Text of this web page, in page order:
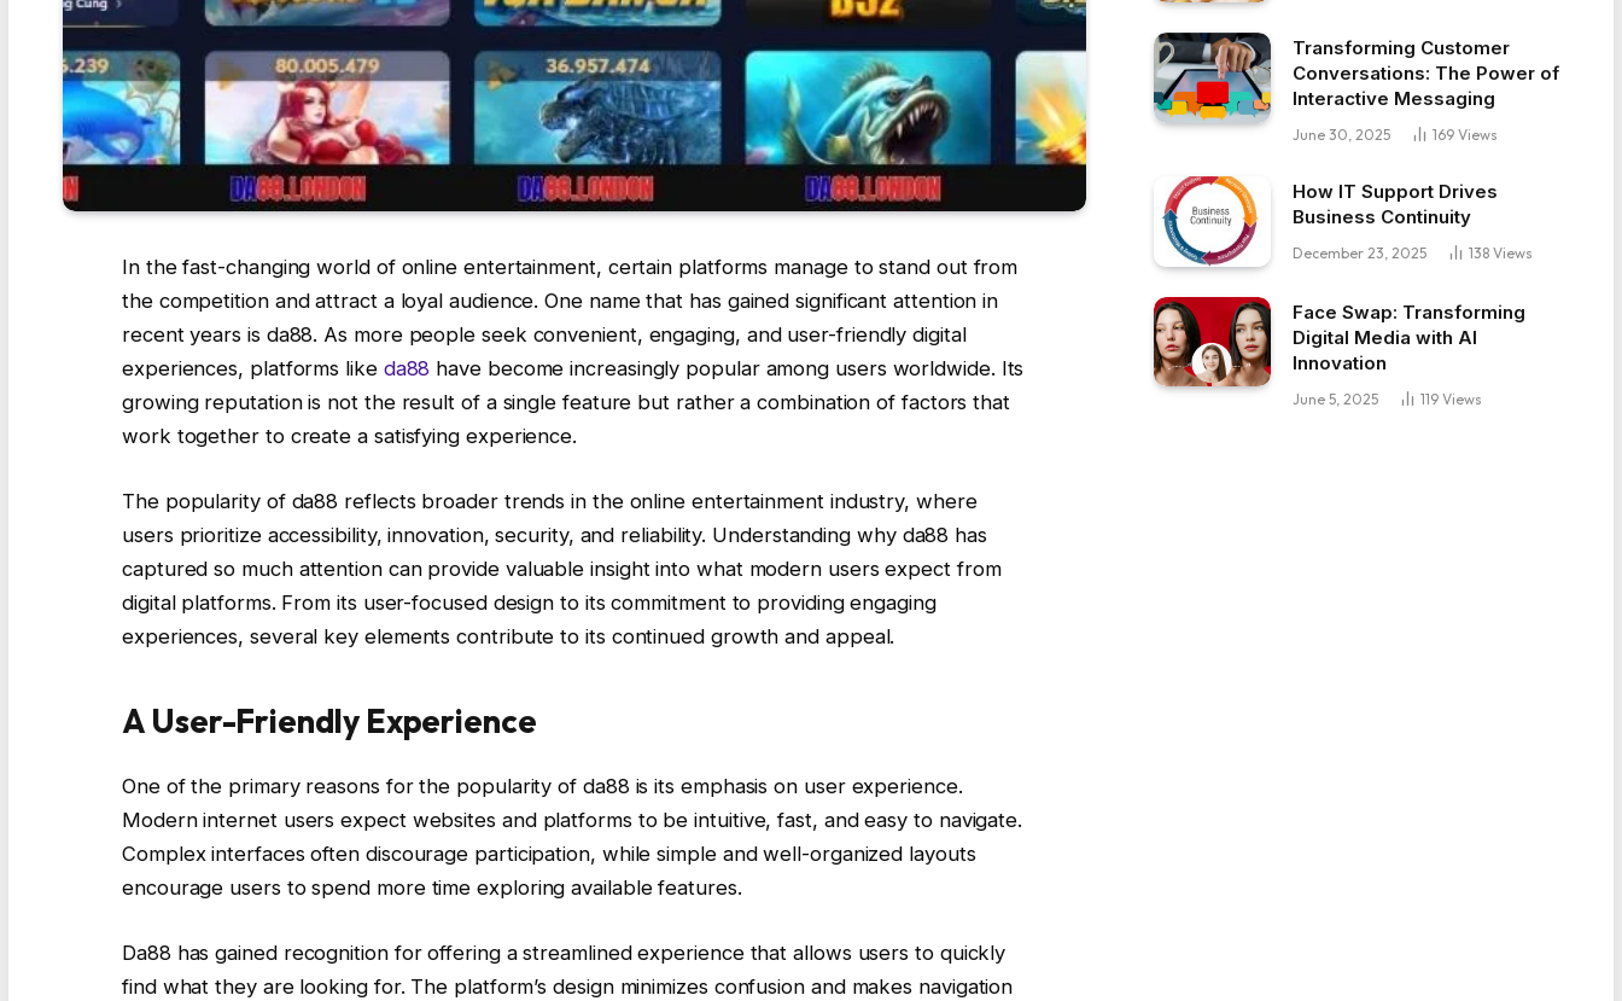
In the fast-changing world of online entertainment, certain platforms manage to stand out from
the competition and attract a loyal audience. One name that has gained significant attention in
recent years is da88. As more people seek convenient, engaging, and user-friendly digital
experiences, platforms like da88 have become increasingly popular among users worldwide. Its
growing reputation is not the result of a single feature but rather a combination of factors that
work together to create a satisfying experience.
The popularity of da88 reflects broader trends in the online entertainment industry, where
users prioritize accessibility, innovation, security, and reliability. Understanding why da88 has
captured so much attention can provide valuable insight into what modern users expect from
digital platforms. From its user-focused design to its commitment to providing engaging
experiences, several key elements contribute to its continued growth and appeal.
A User-Friendly Experience
One of the primary reasons for the popularity of da88 is its emphasis on user experience.
Modern internet users expect websites and platforms to be intuitive, fast, and easy to navigate.
Complex interfaces often discourage participation, while simple and well-organized layouts
encourage users to spend more time exploring available features.
Da88 has gained recognition for offering a streamlined experience that allows users to quickly
find what they are looking for. The platform’s design minimizes confusion and makes navigation
Transforming Customer
Conversations: The Power of
Interactive Messaging
June 30, 2025 169 Views
How IT Support Drives
Business Continuity
December 23, 2025 138 Views
Face Swap: Transforming
Digital Media with AI
Innovation
June 5, 2025 119 Views